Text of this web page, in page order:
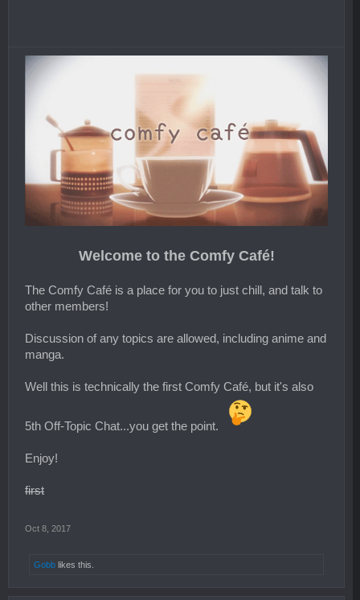
Welcome to the Comfy Café!
The Comfy Café is a place for you to just chill, and talk to
other members!
Discussion of any topics are allowed, including anime and
manga.
Well this is technically the first Comfy Café, but it's also
5th Off-Topic Chat...you get the point.
Enjoy!
first
Oct 8, 2017
Gobb likes this.